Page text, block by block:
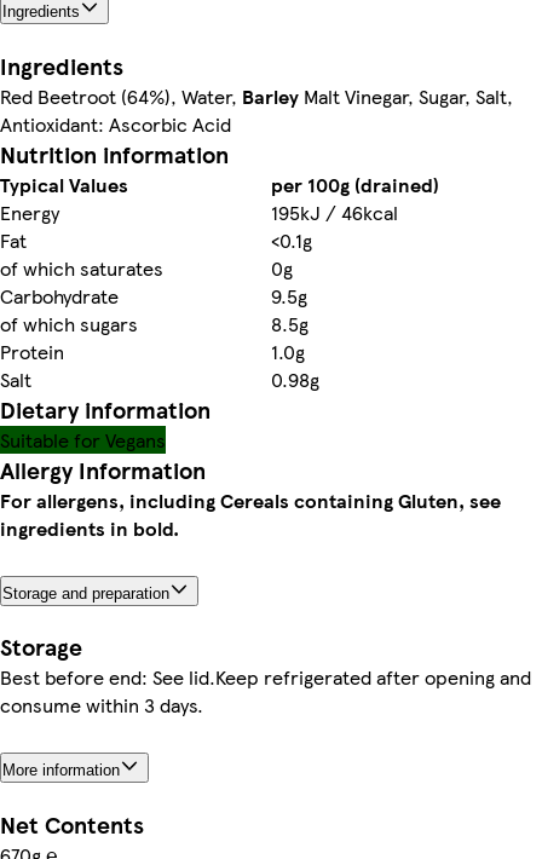
Ingredients
Ingredients
Red Beetroot (64%), Water, Barley Malt Vinegar, Sugar, Salt,
Antioxidant: Ascorbic Acid
Nutrition information
Typical Values
per 100g (drained)
Energy
195kJ / 46kcal
Fat
<0.1g
of which saturates
0g
Carbohydrate
9.5g
of which sugars
8.5g
Protein
1.0g
Salt
0.98g
Dietary information
Suitable for Vegans
Allergy Information
For allergens, including Cereals containing Gluten, see
ingredients in bold.
Storage and preparation
Storage
Best before end: See lid.Keep refrigerated after opening and
consume within 3 days.
More information
Net Contents